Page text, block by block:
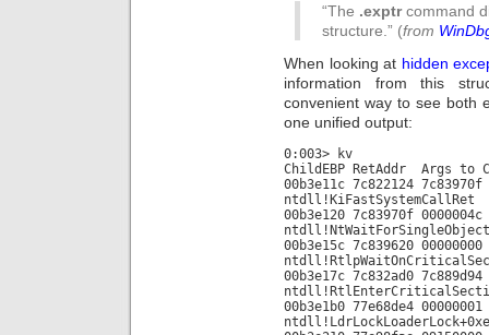
“The .exptrcommand
structure.” (from
When looking at hidden
information from this
convenient way to see both
one unified output:
0:003> kv
ChildEBP RetAddr
00b3e11c 7c822124 7c83970f
ntdll!KiFastSystemCallRet
00b3e120 7c83970f 0000004c
00b3e15c 7c839620 00000000
00b3e17c 7c832ad0
00b3e1b0 77e68de4